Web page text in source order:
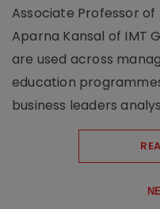
Associate Professor of
Aparna Kansal of IMT
are used across
education
business leaders